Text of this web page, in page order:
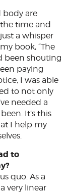
body are
time and
a whisper
book, “The
been shouting
paying
I was able
to not only
needed a
It’s this
I help my
to
quo. As a
very linear